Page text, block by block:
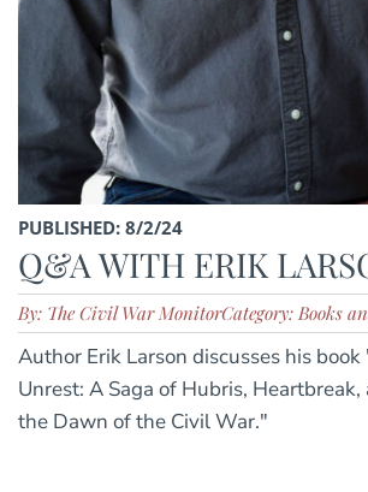
PUBLISHED: 8/2/24
Q&A WITH ERIK
By: The Civil War MonitorCategory: Books
Author Erik Larson discusses his
Unrest: A Saga of Hubris,
the Dawn of the Civil War."